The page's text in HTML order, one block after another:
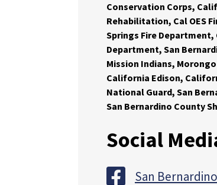
Conservation Corps,
Rehabilitation, Cal OES
Springs Fire
Department, San
Mission Indians,
California Edison,
National Guard, San
San Bernardino County
Social
San